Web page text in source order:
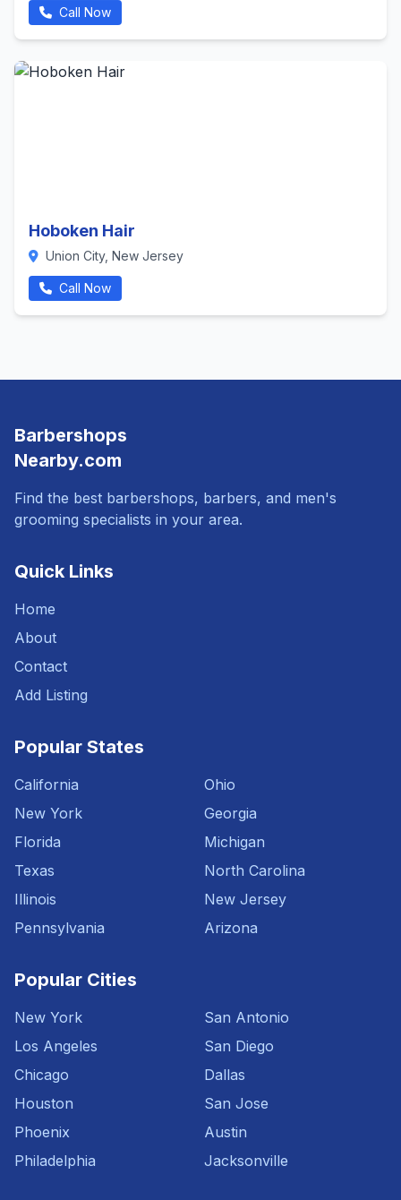
Call Now
Hoboken Hair
Union City, New Jersey
Call Now
Barbershops
Nearby.com
Find the best barbershops, barbers, and men's
grooming specialists in your area.
Quick Links
Home
About
Contact
Add Listing
Popular States
California
New York
Florida
Texas
Illinois
Pennsylvania
Ohio
Georgia
Michigan
North Carolina
New Jersey
Arizona
Popular Cities
New York
Los Angeles
Chicago
Houston
Phoenix
Philadelphia
San Antonio
San Diego
Dallas
San Jose
Austin
Jacksonville